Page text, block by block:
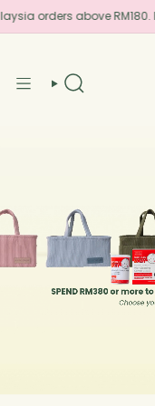
Skip
to
orders above
SEARCH